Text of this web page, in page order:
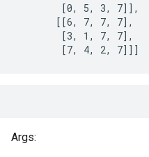
        [0, 5, 3, 7]],
       [[6, 7, 7, 7],
        [3, 1, 7, 7],
        [7, 4, 2, 7]]]
Args: